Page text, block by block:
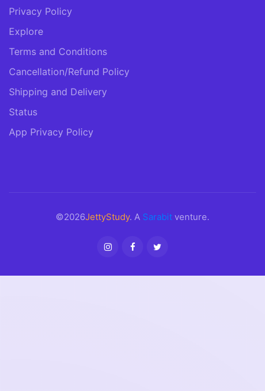
Privacy Policy
Explore
Terms and Conditions
Cancellation/Refund Policy
Shipping and Delivery
Status
App Privacy Policy
©2026JettyStudy. A Sarabit venture.